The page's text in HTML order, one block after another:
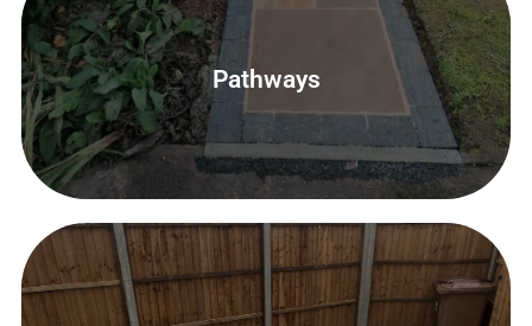
Pathways
Patios, Pathways
Contact Us
Groundworks & Landscaping